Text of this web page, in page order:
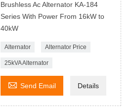
Brushless Ac Alternator KA-184
Series With Power From 16kW to
40kW
Alternator Alternator Price
25kVA Alternator
 Send Email Details